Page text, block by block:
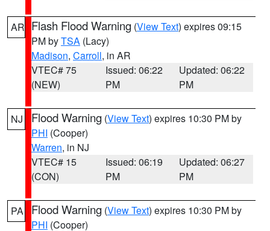
AR Flash Flood Warning (View Text) expires 09:15
PM byTSA (Lacy)
Madison, Carroll, in AR
VTEC# 75
(NEW)
Issued: 06:22
PM
Updated: 06:22
PM
NJ Flood Warning (View Text) expires 10:30 PM by
PHI (Cooper)
Warren, in NJ
VTEC# 15
(CON)
Issued: 06:19
PM
Updated: 06:27
PM
PA Flood Warning (View Text) expires 10:30 PM by
PHI (Cooper)